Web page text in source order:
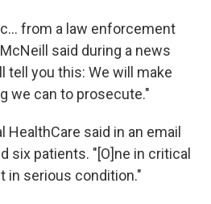
from a law enforcement
said during a news
tell you this: We will make
we can to prosecute."
HealthCare said in an email
six patients. "[O]ne in critical
in serious condition."